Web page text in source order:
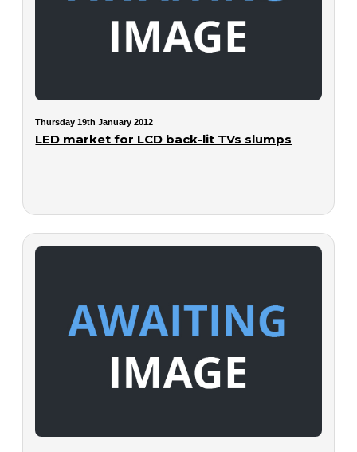
Thursday 19th January 2012
LED market for LCD back-lit TVs slumps